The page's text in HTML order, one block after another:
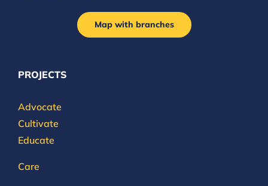
Map with branches
PROJECTS
Advocate
Cultivate
Educate
Care